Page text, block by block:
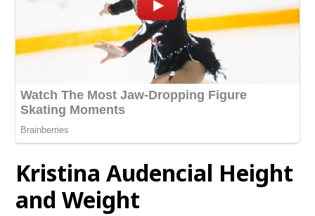
Kristina Audencial Height
and Weight